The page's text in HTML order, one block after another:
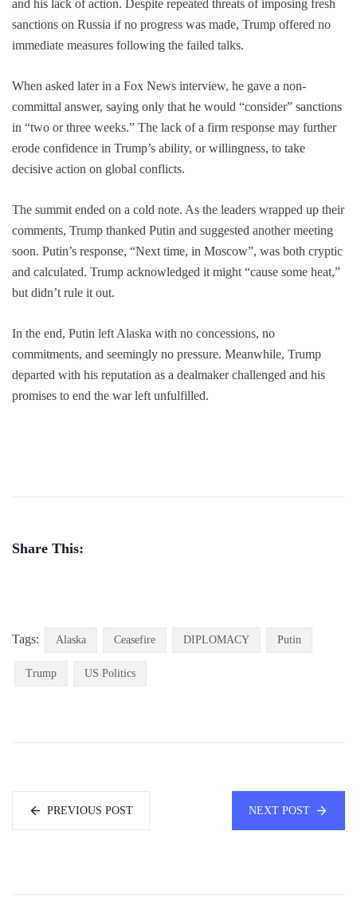
and his lack of action. Despite repeated threats of imposing fresh
sanctions on Russia if no progress was made, Trump offered no
immediate measures following the failed talks.
When asked later in a Fox News interview, he gave a non-
committal answer, saying only that he would “consider” sanctions
in “two or three weeks.” The lack of a firm response may further
erode confidence in Trump’s ability, or willingness, to take
decisive action on global conflicts.
The summit ended on a cold note. As the leaders wrapped up their
comments, Trump thanked Putin and suggested another meeting
soon. Putin’s response, “Next time, in Moscow”, was both cryptic
and calculated. Trump acknowledged it might “cause some heat,”
but didn’t rule it out.
In the end, Putin left Alaska with no concessions, no
commitments, and seemingly no pressure. Meanwhile, Trump
departed with his reputation as a dealmaker challenged and his
promises to end the war left unfulfilled.
Share This:
Tags: Alaska Ceasefire DIPLOMACY Putin
Trump US Politics
PREVIOUS POST NEXT POST